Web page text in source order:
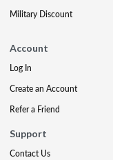
Military Discount
Account
Log In
Create an Account
Refer a Friend
Support
Contact Us